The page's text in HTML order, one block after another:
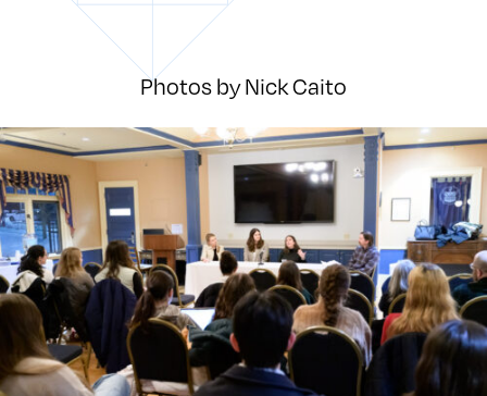
Photos by Nick Caito